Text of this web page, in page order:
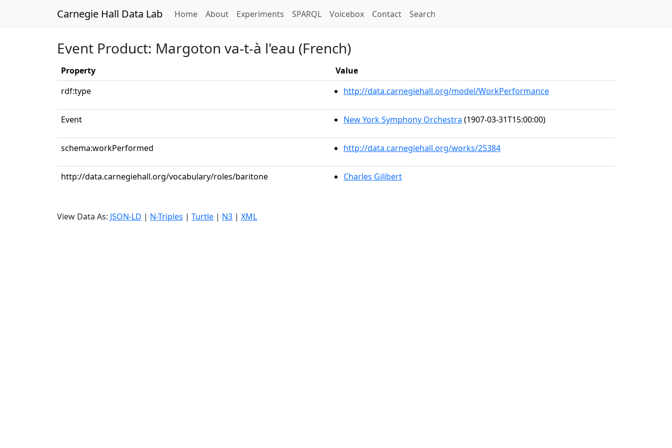
Carnegie Hall Data Lab Home(current)
About Experiments SPARQL Voicebox Contact Search
Event Product: Margoton va-t-à l'eau (French)
Property
Value
rdf:type
http://data.carnegiehall.org/model/WorkPerformance
Event New York Symphony Orchestra (1907-03-31T15:00:00)
schema:workPerformed http://data.carnegiehall.org/works/25384
http://data.carnegiehall.org/vocabulary/roles/baritone Charles Gilibert
View Data As: JSON-LD | N-Triples | Turtle | N3 | XML